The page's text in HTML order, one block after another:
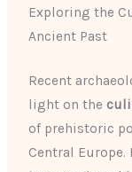
Exploring the
Ancient Past
Recent
light on the
of prehistoric
Central